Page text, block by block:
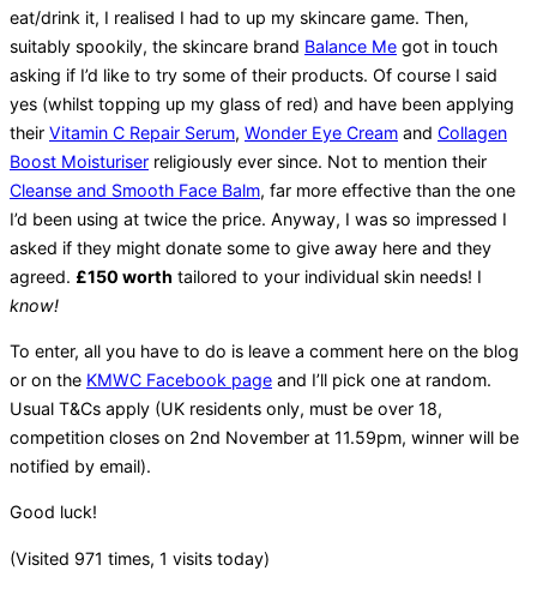
eat/drink it, I realised I had to up my skincare game. Then,
suitably spookily, the skincare brand Balance Me got in touch
asking if I’d like to try some of their products. Of course I said
yes (whilst topping up my glass of red) and have been applying
their Vitamin C Repair Serum, Wonder Eye Cream and Collagen
Boost Moisturiser religiously ever since. Not to mention their
Cleanse and Smooth Face Balm, far more effective than the one
I’d been using at twice the price. Anyway, I was so impressed I
asked if they might donate some to give away here and they
agreed. £150 worth tailored to your individual skin needs! I
know!
To enter, all you have to do is leave a comment here on the blog
or on the KMWC Facebook page and I’ll pick one at random.
Usual T&Cs apply (UK residents only, must be over 18,
competition closes on 2nd November at 11.59pm, winner will be
notified by email).
Good luck!
(Visited 971 times, 1 visits today)